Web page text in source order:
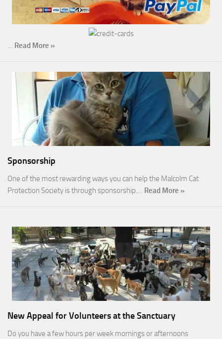
… Read More »
Sponsorship
One of the most rewarding ways you can help the Malcolm Cat
Protection Society is through sponsorship.… Read More »
New Appeal for Volunteers at the Sanctuary
Do you have a few hours per week mornings or afternoons